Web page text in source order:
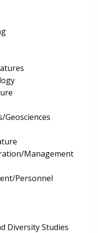
Geosciences
Management
Personnel
Diversity Studies